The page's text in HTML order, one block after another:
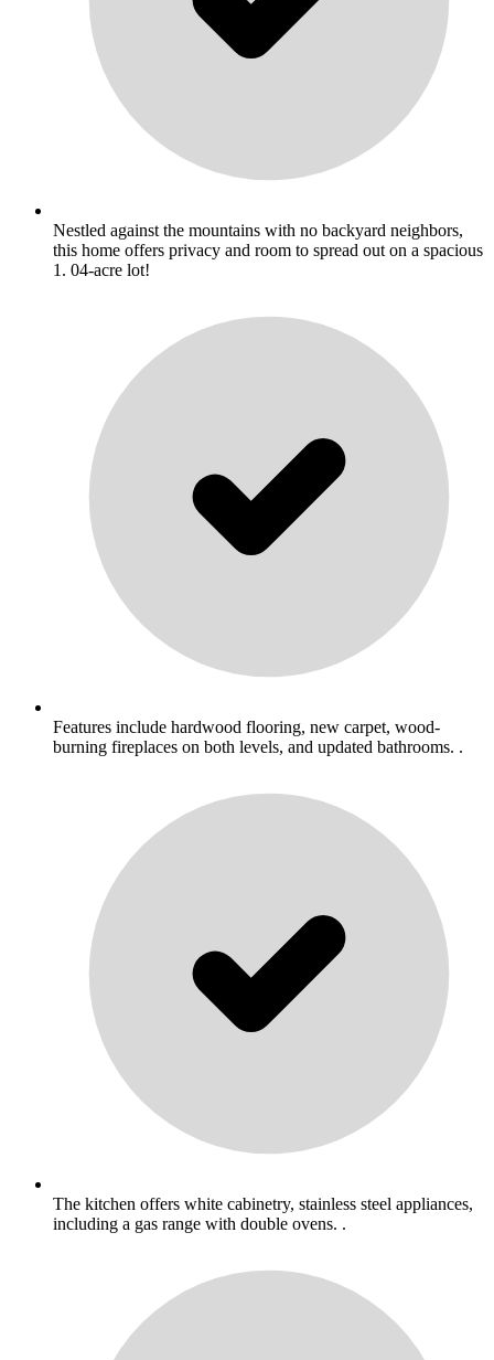
Nestled against the mountains with no backyard neighbors,
this home offers privacy and room to spread out on a spacious
1. 04-acre lot!
Features include hardwood flooring, new carpet, wood-
burning fireplaces on both levels, and updated bathrooms. .
The kitchen offers white cabinetry, stainless steel appliances,
including a gas range with double ovens. .